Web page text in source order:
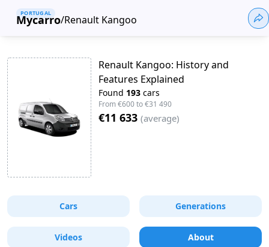
Mycarro
PORTUGAL
/Renault Kangoo
Renault Kangoo: History and
Features Explained
Found 193 cars
From€600to€31 490
€11 633 (average)
Cars Generations
Videos About